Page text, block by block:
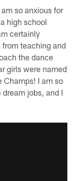
so anxious for
high school
certainly
teaching and
the dance
girls were named
Champs! I am so
dream jobs, and I